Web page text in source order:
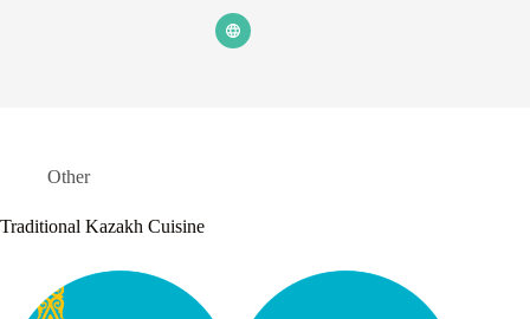
Other
Traditional Kazakh Cuisine